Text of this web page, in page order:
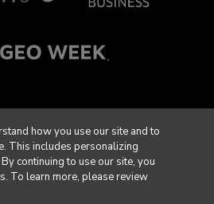
how you use our site and to
This includes personalizing
continuing to use our site, you
To learn more, please review